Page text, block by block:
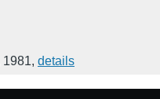
1981, details